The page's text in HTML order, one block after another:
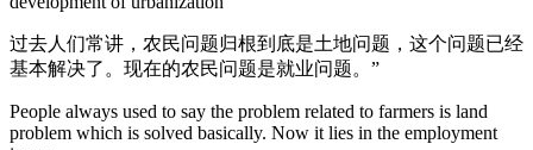
过去人们常讲，农民问题归根到底是土地问题，这个问题已经
基本解决了。现在的农民问题是就业问题。”
People always used to say the problem related to farmers is land
problem which is solved basically. Now it lies in the employment